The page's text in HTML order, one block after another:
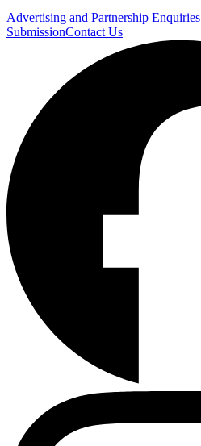
Advertising and Partnership Enquiries
SubmissionContact Us